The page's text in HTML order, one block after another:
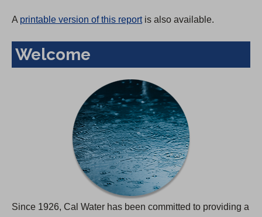
A printable version of this reportis also available.
Welcome
Since 1926, Cal Water has been committed to providing a